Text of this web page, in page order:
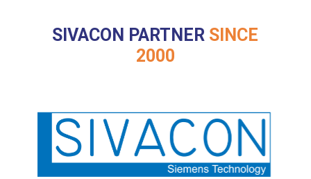
SIVACON PARTNER SINCE
2000